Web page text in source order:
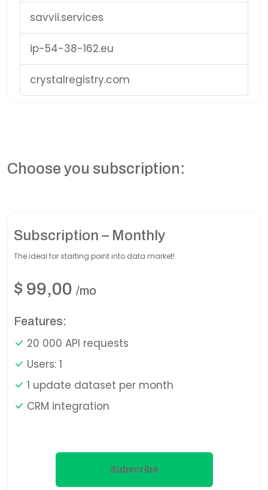
savvii.services
ip-54-38-162.eu
crystalregistry.com
Choose you subscription:
Subscription – Monthly
The ideal for starting point into data market!
$ 99,00 /mo
Features:
20 000 API requests
Users: 1
1 update dataset per month
CRM integration
Subscribe